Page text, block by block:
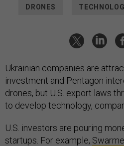
DRONES
Ukrainian companies are
investment and Pentagon
drones, but U.S. export laws
to develop technology,
U.S. investors are pouring
startups. For example,